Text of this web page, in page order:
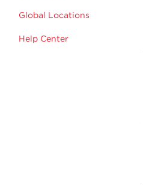
Global Locations
Help Center